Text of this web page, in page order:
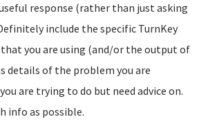
response (rather than just asking
include the specific TurnKey
you are using (and/or the output of
details of the problem you are
are trying to do but need advice on.
info as possible.